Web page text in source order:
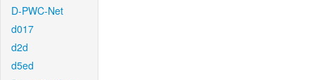
D-PWC-Net
d017
d2d
d5ed